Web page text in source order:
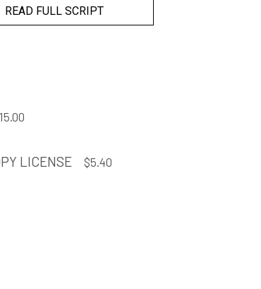
READ FULL SCRIPT
15.00
LICENSE $5.40